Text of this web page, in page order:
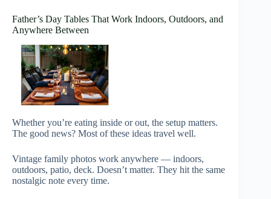
Father’s Day Tables That Work Indoors, Outdoors, and
Anywhere Between
Whether you’re eating inside or out, the setup matters.
The good news? Most of these ideas travel well.
Vintage family photos work anywhere — indoors,
outdoors, patio, deck. Doesn’t matter. They hit the same
nostalgic note every time.